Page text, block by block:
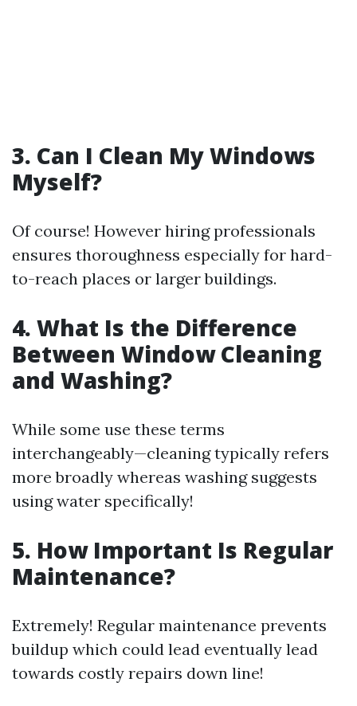
3. Can I Clean My Windows
Myself?
Of course! However hiring professionals
ensures thoroughness especially for hard-
to-reach places or larger buildings.
4. What Is the Difference
Between Window Cleaning
and Washing?
While some use these terms
interchangeably—cleaning typically refers
more broadly whereas washing suggests
using water specifically!
5. How Important Is Regular
Maintenance?
Extremely! Regular maintenance prevents
buildup which could lead eventually lead
towards costly repairs down line!